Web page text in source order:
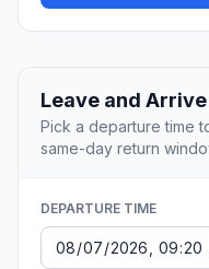
Leave and
Pick a departure time
same-day return
DEPARTURE TIME